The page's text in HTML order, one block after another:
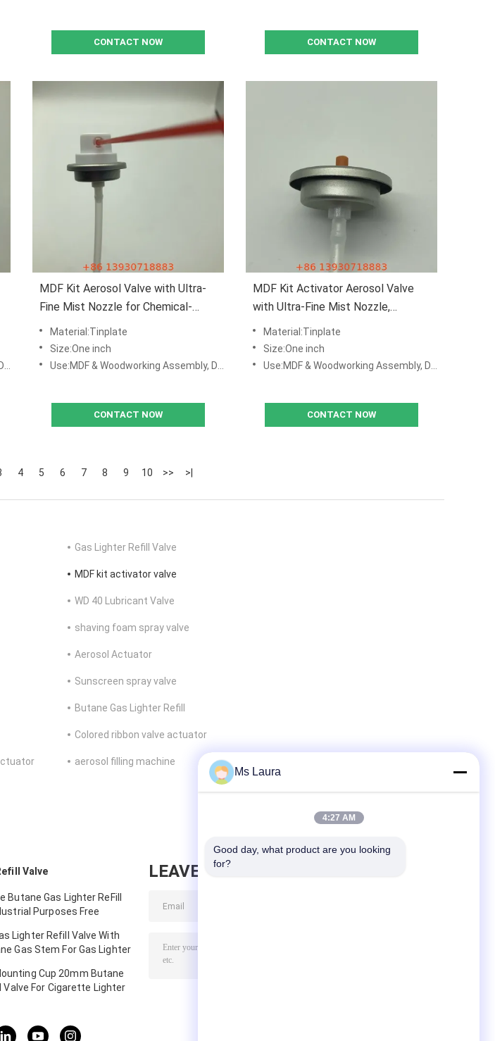
CONTACT NOW CONTACT NOW
MDF Kit Aerosol Valve with Ultra-
Fine Mist Nozzle for Chemical-
Resistant Construction and Leak-
Proof Airtight Seal
Material:Tinplate
Size:One inch
Use:MDF & Woodworking Assembly, DIY Repair Kits, Manufacturing & Production Lines
CONTACT NOW
MDF Kit Activator Aerosol Valve
with Ultra-Fine Mist Nozzle,
Chemical-Resistant Construction,
and Leak-Proof Seal for Industrial
Adhesive Packaging
Material:Tinplate
Size:One inch
Use:MDF & Woodworking Assembly, DIY Repair Kits, Manufacturing & Production Lines
CONTACT NOW
4 5 6 7 8 9 10 >> >|
Gas Lighter Refill Valve
MDF kit activator valve
WD 40 Lubricant Valve
shaving foam spray valve
Aerosol Actuator
Sunscreen spray valve
Butane Gas Lighter Refill
Colored ribbon valve actuator
aerosol filling machine
Valve
Butane Gas Lighter ReFill
Purposes Free
Lighter Refill Valve With
Gas Stem For Gas Lighter
Cup 20mm Butane
Valve For Cigarette Lighter
LEAVE MESSAGE
Ms Laura
4:27 AM
Good day, what product are you looking
for?